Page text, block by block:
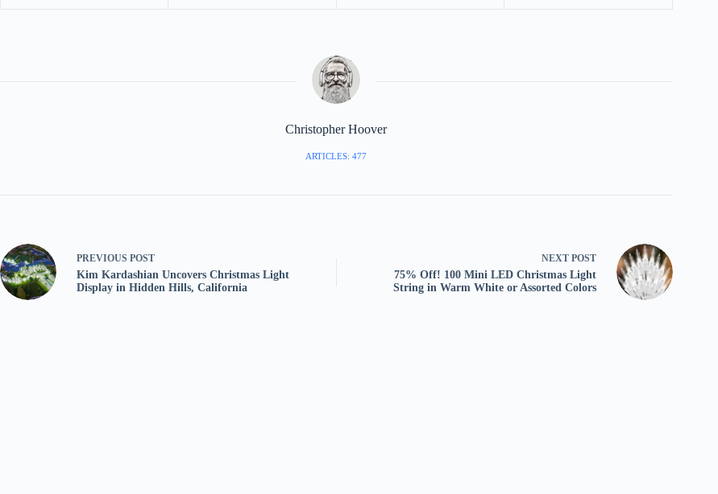
Christopher Hoover
ARTICLES: 477
PREVIOUS POST
Kim Kardashian Uncovers Christmas Light
Display in Hidden Hills, California
NEXT POST
75% Off! 100 Mini LED Christmas Light
String in Warm White or Assorted Colors